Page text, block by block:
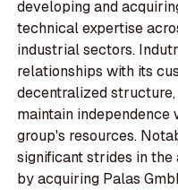
developing and
technical expertise
industrial sectors.
relationships with its
decentralized
maintain
group's resources.
significant strides in
by acquiring Palas